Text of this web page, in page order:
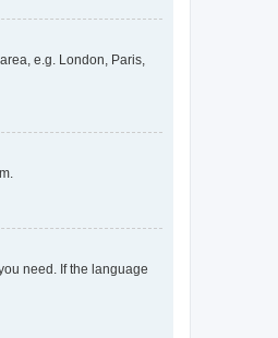
e.g. London, Paris,
need. If the language